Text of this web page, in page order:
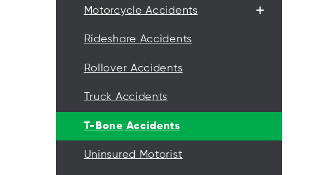
Motorcycle Accidents +
Rideshare Accidents
Rollover Accidents
Truck Accidents
T-Bone Accidents
Uninsured Motorist